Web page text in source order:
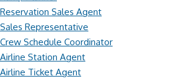
Sales Agent
Representative
Schedule Coordinator
Station Agent
Ticket Agent